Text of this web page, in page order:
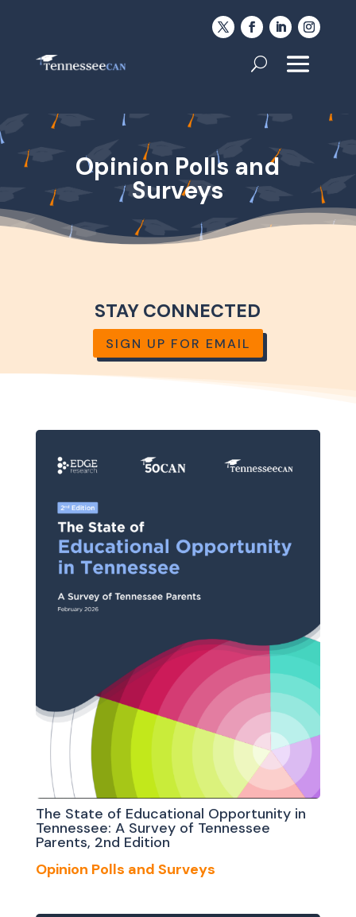
Opinion Polls and
Surveys
STAY CONNECTED
SIGN UP FOR EMAIL
The State of Educational Opportunity in
Tennessee: A Survey of Tennessee
Parents, 2nd Edition
Opinion Polls and Surveys